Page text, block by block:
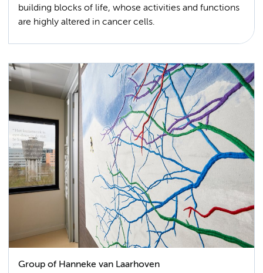
building blocks of life, whose activities and functions
are highly altered in cancer cells.
Group of Hanneke van Laarhoven